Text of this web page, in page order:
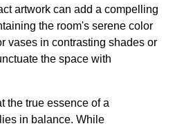
artwork can add a compelling
the room's serene color
vases in contrasting shades or
the space with
the true essence of a
in balance. While